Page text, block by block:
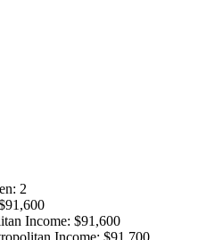
2
Income: $91,600
Income: $91,700